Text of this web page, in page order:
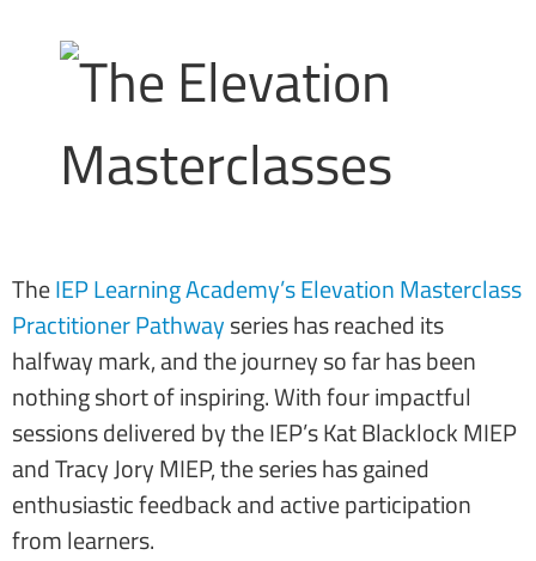
TheIEP Learning Academy’s Elevation Masterclass
Practitioner Pathwayseries has reached its
halfway mark, and the journey so far has been
nothing short of inspiring. With four impactful
sessions delivered by the IEP’s Kat Blacklock MIEP
and Tracy Jory MIEP, the series has gained
enthusiastic feedback and active participation
from learners.